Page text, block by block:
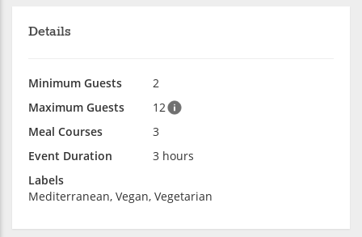
Details
Minimum Guests
2
Maximum Guests
12
Meal Courses
3
Event Duration
3 hours
Labels
Mediterranean, Vegan, Vegetarian